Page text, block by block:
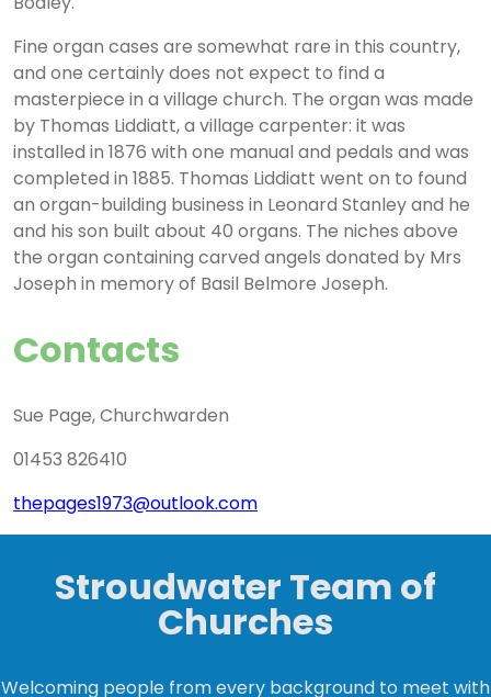
Fine organ cases are somewhat rare in this country,
and one certainly does not expect to find a
masterpiece in a village church. The organ was made
by Thomas Liddiatt, a village carpenter: it was
installed in 1876 with one manual and pedals and was
completed in 1885. Thomas Liddiatt went on to found
an organ-building business in Leonard Stanley and he
and his son built about 40 organs. The niches above
the organ containing carved angels donated by Mrs
Joseph in memory of Basil Belmore Joseph.
Contacts
Sue Page, Churchwarden
01453 826410
thepages1973@outlook.com
Stroudwater Team of
Churches
Welcoming people from every background to meet with